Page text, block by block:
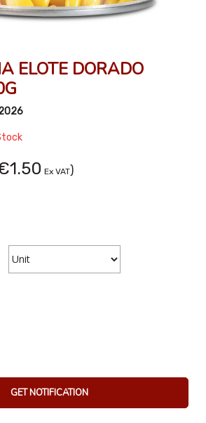
ELOTE DORADO
Ex VAT)
GET NOTIFICATION